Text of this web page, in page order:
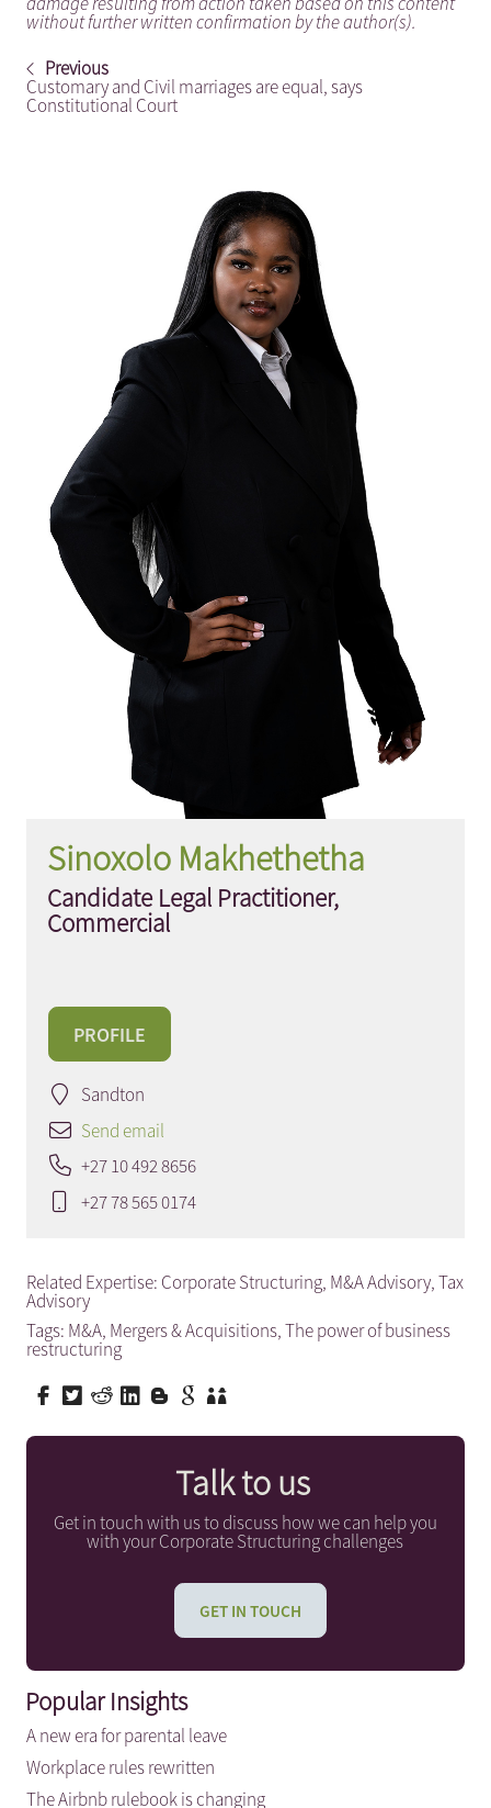
without further written confirmation by the author(s).
Previous
Customary and Civil marriages are equal, says
Constitutional Court
Sinoxolo Makhethetha
Candidate Legal Practitioner,
Commercial
PROFILE
Sandton
Send email
+27 10 492 8656
+27 78 565 0174
Related Expertise: Corporate Structuring, M&A Advisory,Tax
Advisory
Tags: M&A, Mergers & Acquisitions,The power of business
restructuring
Talk to us
Get in touch with us to discuss how we can help you
with your Corporate Structuring challenges
GET IN TOUCH
Popular Insights
A new era for parental leave
Workplace rules rewritten
The Airbnb rulebook is changing